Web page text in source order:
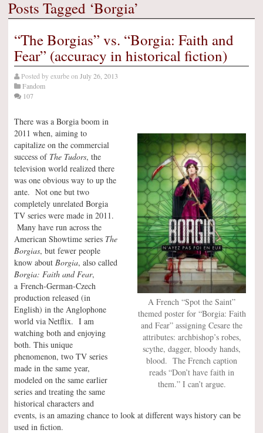
Posts Tagged ‘Borgia’
“The Borgias” vs. “Borgia: Faith and
Fear” (accuracy in historical fiction)
Posted byexurbeon July 26, 2013
Fandom
107
A French “Spot the Saint”
themed poster for “Borgia: Faith
and Fear” assigning Cesare the
attributes: archbishop’s robes,
scythe, dagger, bloody hands,
blood. The French caption
reads “Don’t have faith in
them.” I can’t argue.
There was a Borgia boom in
2011 when, aiming to
capitalize on the commercial
success of The Tudors, the
television world realized there
was one obvious way to up the
ante. Not one but two
completely unrelated Borgia
TV series were made in 2011.
Many have run across the
American Showtime series The
Borgias, but fewer people
know about Borgia, also called
Borgia: Faith and Fear,
a French-German-Czech
production released (in
English) in the Anglophone
world via Netflix. I am
watching both and enjoying
both. This unique
phenomenon, two TV series
made in the same year,
modeled on the same earlier
series and treating the same
historical characters and
events, is an amazing chance to look at different ways history can be
used in fiction.